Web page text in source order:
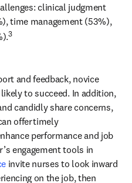
clinical judgment
time management (53%),
3
and feedback, novice
to succeed. In addition,
candidly share concerns,
offer timely
performance and job
invite nurses to look inward
on the job, then